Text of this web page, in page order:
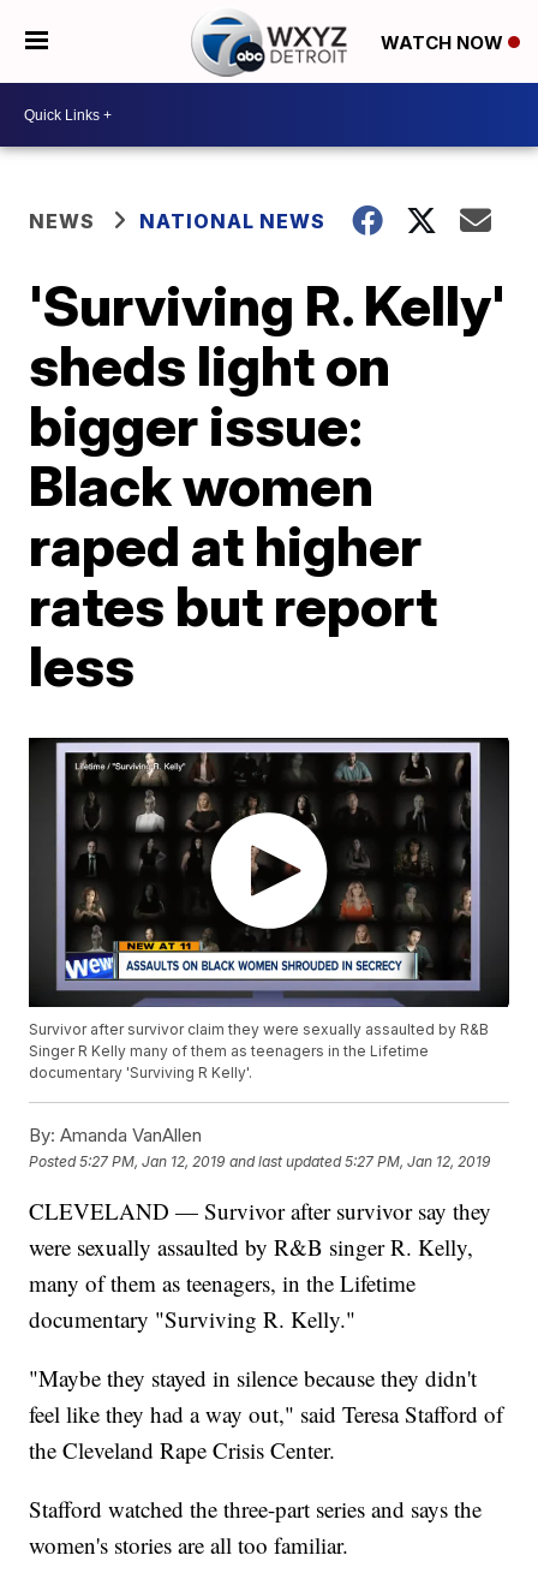
WATCH NOW
NEWS NATIONAL NEWS
'Surviving R. Kelly'
sheds light on
bigger issue:
Black women
raped at higher
rates but report
less
Survivor after survivor claim they were sexually assaulted by R&B
Singer R Kelly many of them as teenagers in the Lifetime
documentary 'Surviving R Kelly'.
By: Amanda VanAllen
Posted5:27 PM, Jan 12, 2019 and last updated 5:27 PM, Jan 12, 2019
CLEVELAND — Survivor after survivor say they
were sexually assaulted by R&B singer R. Kelly,
many of them as teenagers, in the Lifetime
documentary "Surviving R. Kelly."
"Maybe they stayed in silence because they didn't
feel like they had a way out," said Teresa Stafford of
the Cleveland Rape Crisis Center.
Stafford watched the three-part series and says the
women's stories are all too familiar.